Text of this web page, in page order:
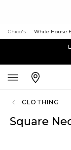
Chico's White House
CLOTHING
Square